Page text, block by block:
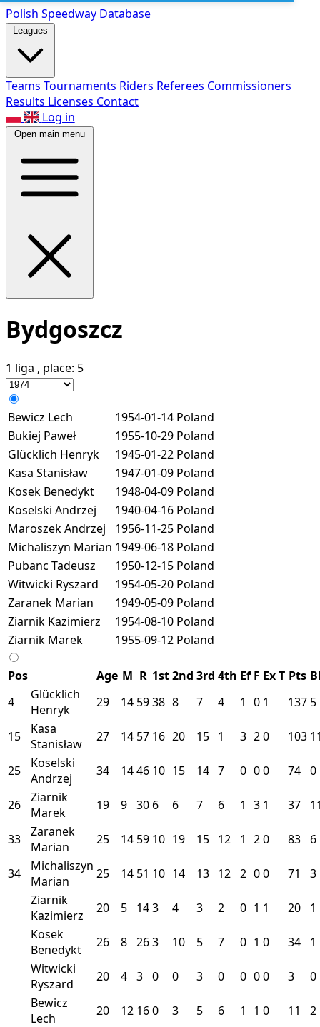
Polish Speedway Database
Leagues
Teams Tournaments Riders Referees Commissioners
Results Licenses Contact
Log in
Open main menu
Bydgoszcz
1 liga , place: 5
Bewicz Lech 1954-01-14 Poland
Bukiej Paweł
1955-10-29 Poland
Glücklich Henryk
1945-01-22 Poland
Kasa Stanisław
1947-01-09 Poland
Kosek Benedykt
1948-04-09 Poland
Koselski Andrzej
1940-04-16 Poland
Maroszek Andrzej
1956-11-25 Poland
Michaliszyn Marian 1949-06-18 Poland
Pubanc Tadeusz
1950-12-15 Poland
Witwicki Ryszard
1954-05-20 Poland
Zaranek Marian
1949-05-09 Poland
Ziarnik Kazimierz
1954-08-10 Poland
Ziarnik Marek
1955-09-12 Poland
Pos Age M R 1st2nd 3rd 4th Ef F ExT Pts
4
Glücklich
Henryk
29 14 5938 8 7 4 1 0 1 137 5
15
Kasa
Stanisław
27 14 57 16 20 15 1 3 20 103
25
Koselski
Andrzej
34 1446 10 15 14 7 0 00 74 0
26
Ziarnik
Marek
19 9 30 6 6 7 6 1 3 1 37
33
Zaranek
Marian
25 14 59 10 19 15 12 1 20 83 6
34
Michaliszyn
Marian
25 14 51 10 14 13 12 2 00 71
3
Ziarnik
Kazimierz
20 5 143 4 3 2 0 1 1 20
1
Kosek
Benedykt
26 8 263 10 5 7 0 1 0 34
1
Witwicki
Ryszard
20 4 3 0 0 3 0 0 00 3
0
Bewicz
Lech
20 12 160 3 5 6 1 1 0 11
2